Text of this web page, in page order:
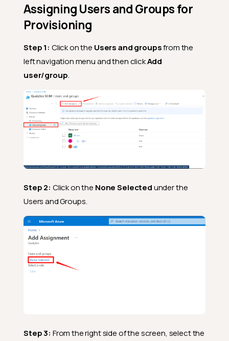
Assigning Users and Groups for
Provisioning
Step 1: Click on the Users and groupsfrom the
left navigation menu and then clickAdd
user/group.
Step 2: Click on the None Selectedunder the
Users and Groups.
Step 3: From the right side of the screen, select the